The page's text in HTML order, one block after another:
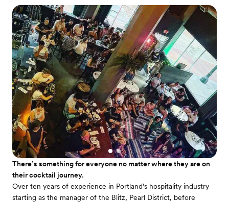
There’s something for everyone no matter where they are on
their cocktail journey.
Over ten years of experience in Portland’s hospitality industry
starting as the manager of the Blitz, Pearl District, before